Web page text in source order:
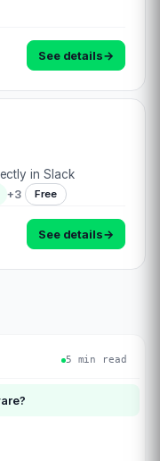
See details→
in Slack
+3 Free
See details→
5 min read
?